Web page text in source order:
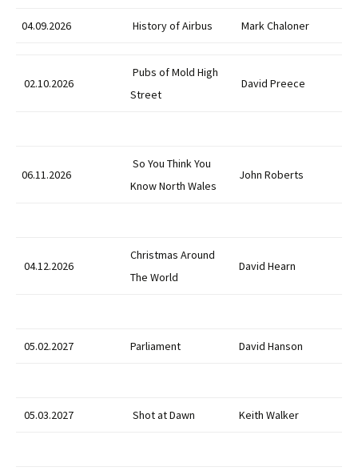
04.09.2026 History of Airbus Mark Chaloner
02.10.2026
Pubs of Mold High
Street
David Preece
06.11.2026
So You Think You
Know North Wales
John Roberts
04.12.2026
Christmas Around
The World
David Hearn
05.02.2027 Parliament David Hanson
05.03.2027 Shot at Dawn Keith Walker